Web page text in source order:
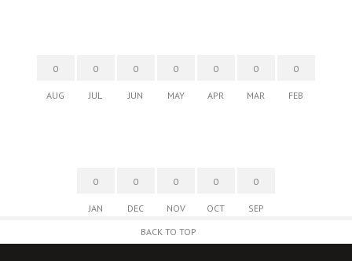
0
AUG
0
JUL
0
JUN
0
MAY
0
APR
0
MAR
0
FEB
0
JAN
0
DEC
0
NOV
0
OCT
0
SEP
BACK TO TOP